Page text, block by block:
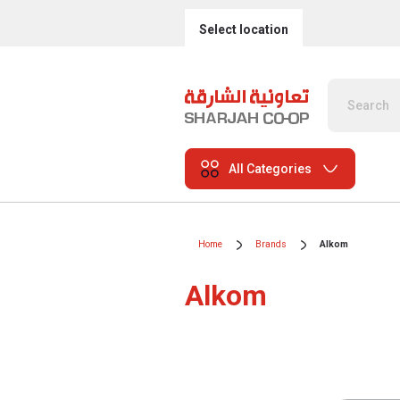
Select location
All Categories
Home Brands Alkom
Alkom